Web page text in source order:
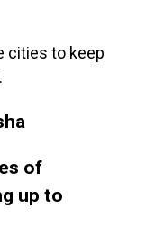
cities to keep
of
up to